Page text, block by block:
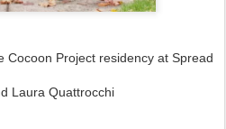
Cocoon Project residency at Spread
Laura Quattrocchi